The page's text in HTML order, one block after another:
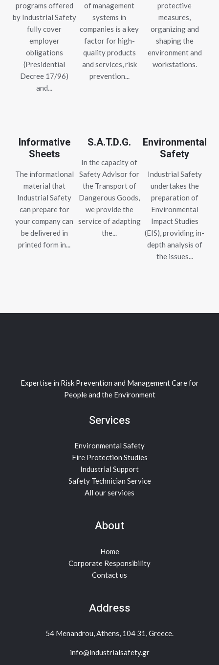
programs offered
by Industrial Safety
fully cover
employer
obligations
(Presidential
Decree 17/96)
and...
of management
systems in
companies is a key
factor for high-
quality products
and services, risk
prevention...
protective
measures,
organizing and
shaping the
environment and
workstations.
Informative
Sheets
The informational
material that
Industrial Safety
can prepare for
your company can
be delivered in
printed form in...
S.A.T.D.G.
In the capacity of
Safety Advisor for
the Transport of
Dangerous Goods,
we provide the
service of adapting
the...
Environmental
Safety
Industrial Safety
undertakes the
preparation of
Environmental
Impact Studies
(EIS), providing in-
depth analysis of
the issues...
Expertise in Risk Prevention and Management Care for
People and the Environment
Services
Environmental Safety
Fire Protection Studies
Industrial Support
Safety Technician Service
All our services
About
Home
Corporate Responsibility
Contact us
Address
54 Menandrou, Athens, 104 31, Greece.
info@industrialsafety.gr